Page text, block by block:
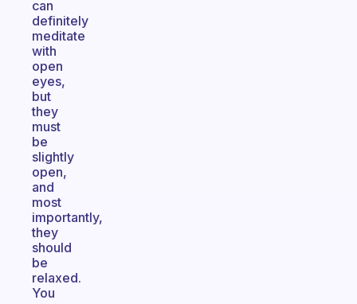
can
definitely
meditate
with
open
eyes,
but
they
must
be
slightly
open,
and
most
importantly,
they
should
be
relaxed.
You